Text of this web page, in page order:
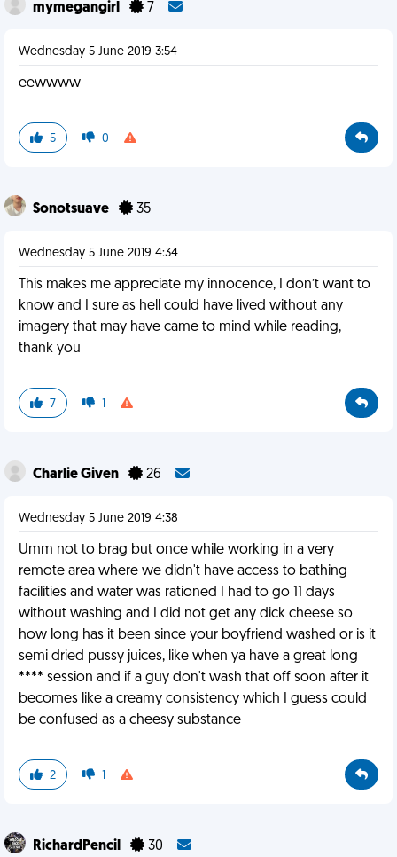
mymegangirl 7
Wednesday 5 June 2019 3:54
eewwww
5 0
Sonotsuave 35
Wednesday 5 June 2019 4:34
This makes me appreciate my innocence, I don’t want to
know and I sure as hell could have lived without any
imagery that may have came to mind while reading,
thank you
7 1
Charlie Given 26
Wednesday 5 June 2019 4:38
Umm not to brag but once while working in a very
remote area where we didn't have access to bathing
facilities and water was rationed I had to go 11 days
without washing and I did not get any dick cheese so
how long has it been since your boyfriend washed or is it
semi dried pussy juices, like when ya have a great long
**** session and if a guy don't wash that off soon after it
becomes like a creamy consistency which I guess could
be confused as a cheesy substance
2 1
RichardPencil 30